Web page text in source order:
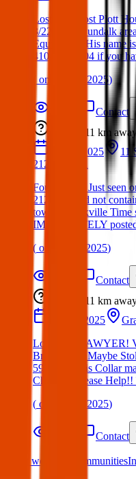
Lost dog: Lost Plott
3/22/25 in Dundalk
Equipment. His name
410-698-5604 if you
on 24 Mar 2025)
Contact
11 km
16 Apr 2025
11
21234, USA
Found Dog: Just seen
21236 Could not
towards parkville Time
IMMEDIATELY
( on 16 Apr 2025)
Contact
11 km
22 Mar 2025
Lost Dog: SAWYER!
Brindle Fur. Maybe
590-6631 His Collar
Chipped. Please Help!!
( on 24 Mar 2025)
Contact
What we offer: Communities